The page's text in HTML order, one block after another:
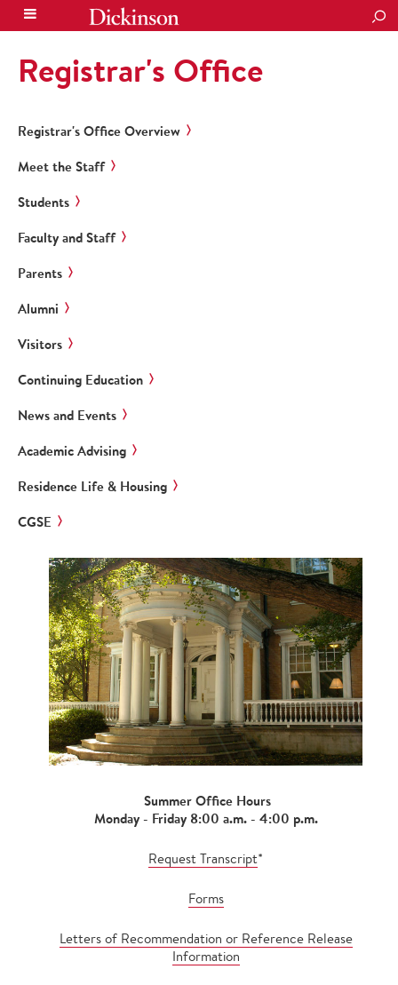
Registrar's Office
Registrar's Office Overview
Meet the Staff
Students
Faculty and Staff
Parents
Alumni
Visitors
Continuing Education
News and Events
Academic Advising
Residence Life & Housing
CGSE
Summer Office Hours
Monday - Friday 8:00 a.m. - 4:00 p.m.
Request Transcript*
Forms
Letters of Recommendation or Reference Release
Information